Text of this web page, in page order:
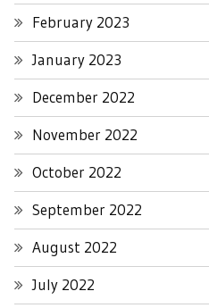
February 2023
January 2023
December 2022
November 2022
October 2022
September 2022
August 2022
July 2022